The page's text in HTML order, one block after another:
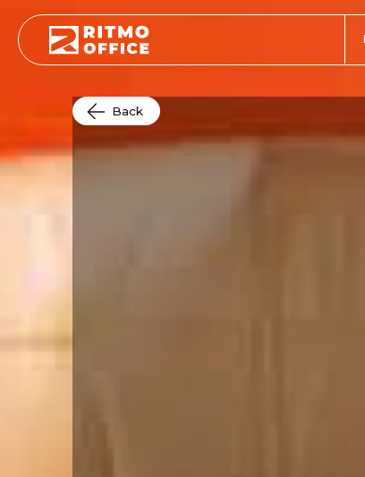
Back